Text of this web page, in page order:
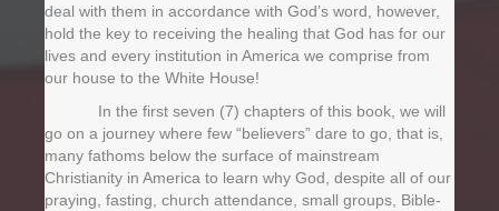
deal with them in accordance with God’s word, however,
hold the key to receiving the healing that God has for our
lives and every institution in America we comprise from
our house to the White House!
In the first seven (7) chapters of this book, we will
go on a journey where few “believers” dare to go, that is,
many fathoms below the surface of mainstream
Christianity in America to learn why God, despite all of our
praying, fasting, church attendance, small groups, Bible-